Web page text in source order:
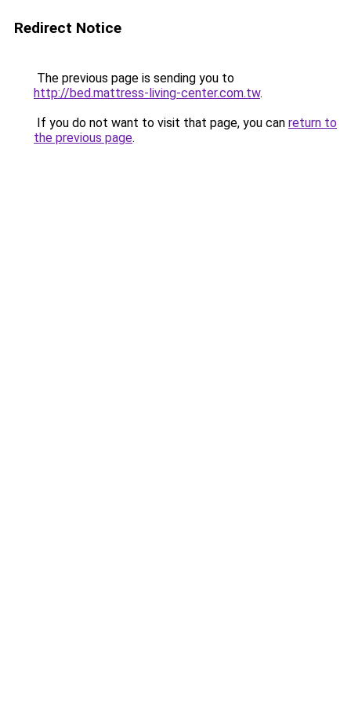
Redirect Notice
The previous page is sending you to
http://bed.mattress-living-center.com.tw.
If you do not want to visit that page, you can return to
the previous page.